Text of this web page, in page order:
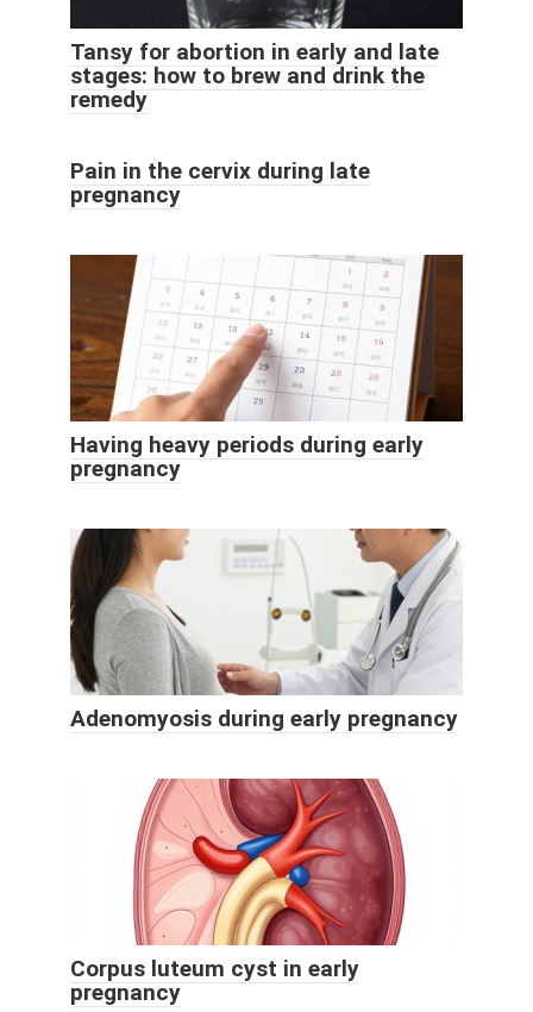
Tansy for abortion in early and late
stages: how to brew and drink the
remedy
Pain in the cervix during late
pregnancy
Having heavy periods during early
pregnancy
Adenomyosis during early pregnancy
Corpus luteum cyst in early
pregnancy